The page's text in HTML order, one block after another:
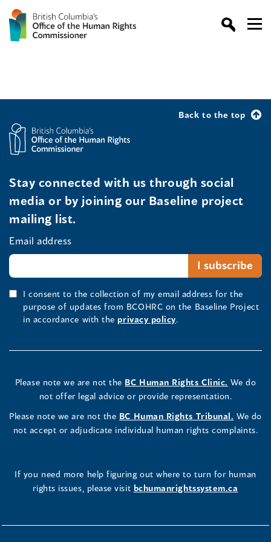
Back to the top
Stay connected with us through social
media or by joining our Baseline project
mailing list.
Email address
I consent to the collection of my email address for the
purpose of updates from BCOHRC on the Baseline Project
in accordance with the privacy policy.
Please note we are not the BC Human Rights Clinic. We do
not offer legal advice or provide representation.
Please note we are not the BC Human Rights Tribunal. We do
not accept or adjudicate individual human rights complaints.
If you need more help figuring out where to turn for human
rights issues, please visit bchumanrightssystem.ca